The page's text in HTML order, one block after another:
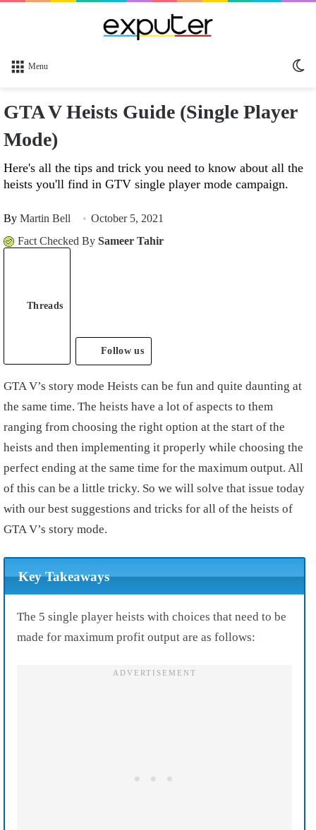
Menu
GTA V Heists Guide (Single Player
Mode)
Here's all the tips and trick you need to know about all the
heists you'll find in GTV single player mode campaign.
By Martin Bell
October 5, 2021
Fact Checked By Sameer Tahir
Threads
Follow us
GTA V’s story mode Heists can be fun and quite daunting at
the same time. The heists have a lot of aspects to them
ranging from choosing the right option at the start of the
heists and then implementing it properly while choosing the
perfect ending at the same time for the maximum output. All
of this can be a little tricky. So we will solve that issue today
with our best suggestions and tricks for all of the heists of
GTA V’s story mode.
Key Takeaways
The 5 single player heists with choices that need to be
made for maximum profit output are as follows: